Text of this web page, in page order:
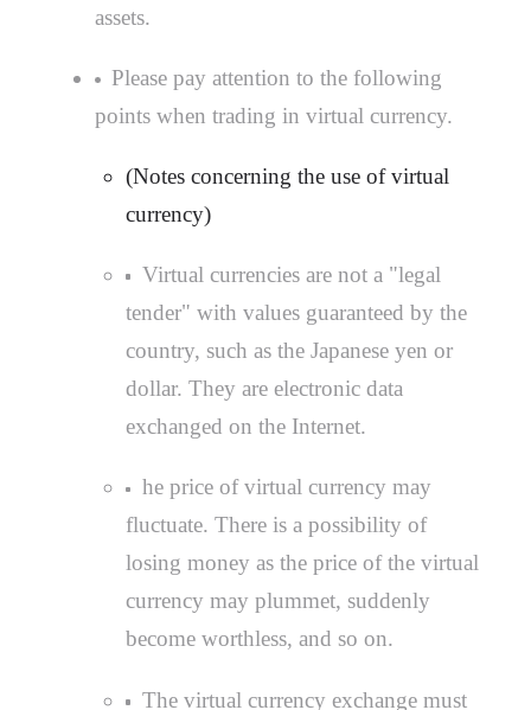
assets.
Please pay attention to the following
points when trading in virtual currency.
(Notes concerning the use of virtual
currency)
Virtual currencies are not a "legal
tender" with values guaranteed by the
country, such as the Japanese yen or
dollar. They are electronic data
exchanged on the Internet.
he price of virtual currency may
fluctuate. There is a possibility of
losing money as the price of the virtual
currency may plummet, suddenly
become worthless, and so on.
The virtual currency exchange must